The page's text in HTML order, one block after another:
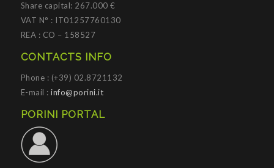
Share capital: 267.000 €
VAT N° : IT01257760130
REA : CO – 158527
CONTACTS INFO
Phone : (+39) 02.8721132
E-mail :info@porini.it
PORINI PORTAL